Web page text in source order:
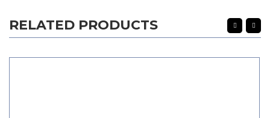
RELATED PRODUCTS